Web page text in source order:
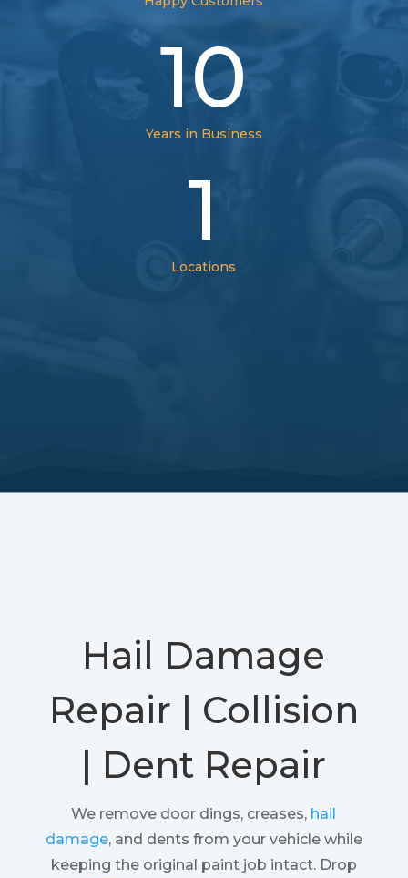
10
Years in Business
1
Locations
Hail Damage
Repair | Collision
| Dent Repair
We remove door dings, creases, hail
damage, and dents from your vehicle while
keeping the original paint job intact. Drop